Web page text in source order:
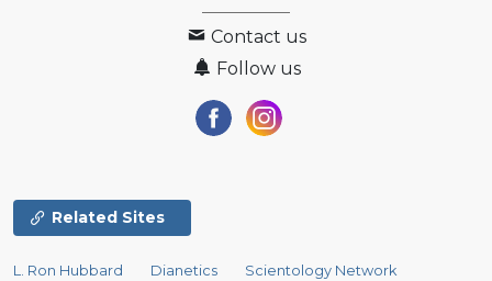
Contact us
Follow us
Related Sites
L. Ron Hubbard Dianetics
Scientology Network